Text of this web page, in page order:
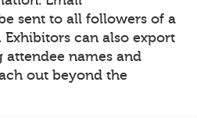
sent to all followers of a
Exhibitors can also export
names and
out beyond the